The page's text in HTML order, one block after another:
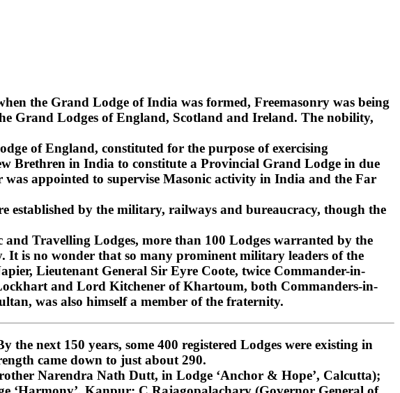
the Grand Lodge of India was formed, Freemasonry was being
Grand Lodges of England, Scotland and Ireland. The nobility,
of England, constituted for the purpose of exercising
Brethren in India to constitute a Provincial Grand Lodge in due
appointed to supervise Masonic activity in India and the Far
by the military, railways and bureaucracy, though the
Travelling Lodges, more than 100 Lodges warranted by the
It is no wonder that so many prominent military leaders of the
Lieutenant General Sir Eyre Coote, twice Commander-in-
and Lord Kitchener of Khartoum, both Commanders-in-
was also himself a member of the fraternity.
next 150 years, some 400 registered Lodges were existing in
came down to just about 290.
Narendra Nath Dutt, in Lodge ‘Anchor & Hope’, Calcutta);